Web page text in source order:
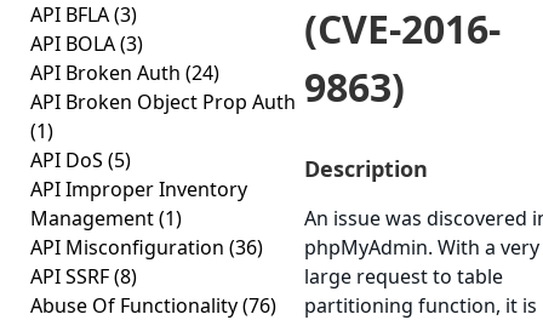
API BFLA(3)
API BOLA(3)
API Broken Auth (24)
API Broken Object Prop Auth
(1)
API DoS (5)
API Improper Inventory
Management(1)
API Misconfiguration (36)
API SSRF(8)
Abuse Of Functionality(76)
(CVE-2016-
9863)
Description
An issue was discovered
phpMyAdmin. With a very
large request to table
partitioning function, it is